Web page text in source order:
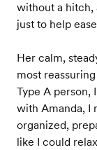
without a hitch,
just to help
Her calm,
most
Type A person,
with Amanda, I
organized,
like I could